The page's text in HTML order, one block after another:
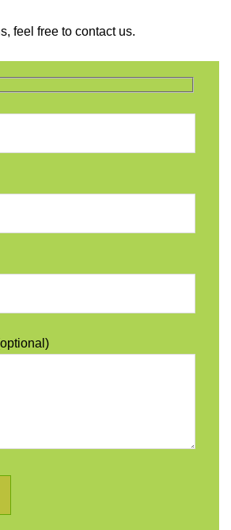
feel free to contact us.